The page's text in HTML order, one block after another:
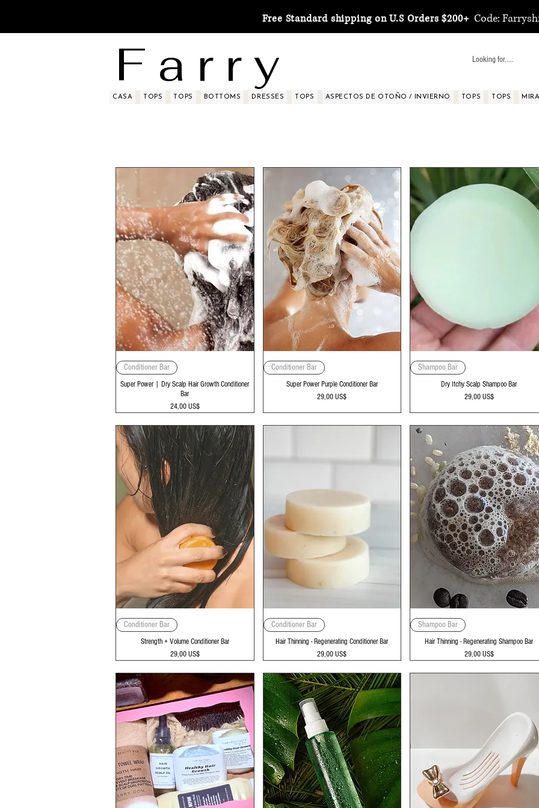
Free Standard shipping on U.S Orders $200+Code:
F a r r y
CASA TOPS TOPS BOTTOMS DRESSES TOPS ASPECTOS DE OTOÑO / INVIERNO TOPS TOPS
Vista rápida
Conditioner Bar
Super Power | Dry Scalp Hair Growth Conditioner
Bar
Precio
24,00 US$
Vista rápida
Conditioner Bar
Super Power Purple Conditioner Bar
Precio
29,00 US$
Vista rápida
Shampoo Bar
Dry Itchy Scalp Shampoo Bar
Precio
29,00 US$
Vista rápida
Conditioner Bar
Strength + Volume Conditioner Bar
Precio
29,00 US$
Vista rápida
Conditioner Bar
Hair Thinning - Regenerating Conditioner Bar
Precio
29,00 US$
Vista rápida
Shampoo Bar
Hair Thinning - Regenerating Shampoo Bar
Precio
29,00 US$